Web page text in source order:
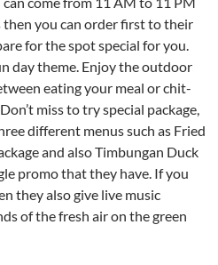
then you can order first to their
for the spot special for you.
day theme. Enjoy the outdoor
eating your meal or chit-
miss to try special package,
different menus such as Fried
and also Timbungan Duck
promo that they have. If you
they also give live music
of the fresh air on the green